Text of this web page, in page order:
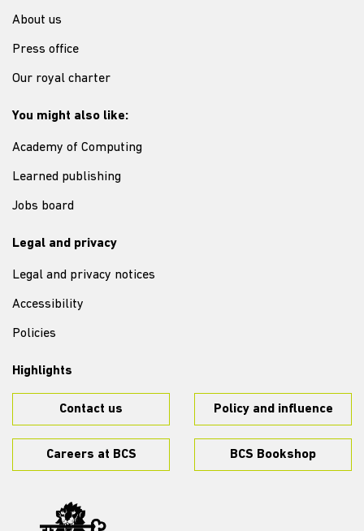
About us
Press office
Our royal charter
You might also like:
Academy of Computing
Learned publishing
Jobs board
Legal and privacy
Legal and privacy notices
Accessibility
Policies
Highlights
Contact us Policy and influence
Careers at BCS BCS Bookshop